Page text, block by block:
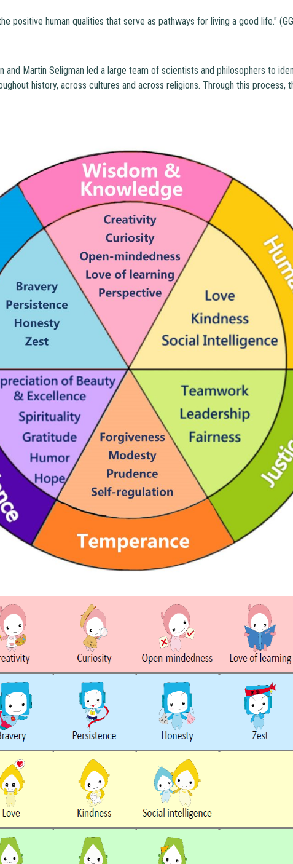
positive human qualities that serve as pathways for living a good life."
and Martin Seligman led a large team of scientists and philosophers to
history, across cultures and across religions. Through this